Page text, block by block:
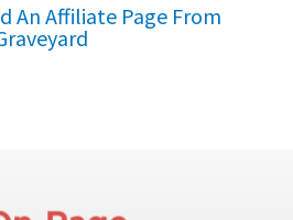
An Affiliate Page From